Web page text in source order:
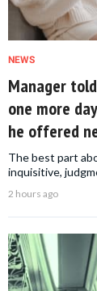
NEWS
Manager
one more
he offered
The best part
inquisitive,
2 hours ago